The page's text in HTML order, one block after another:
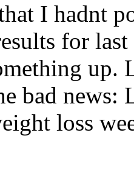
I hadnt
for
up.
bad
loss